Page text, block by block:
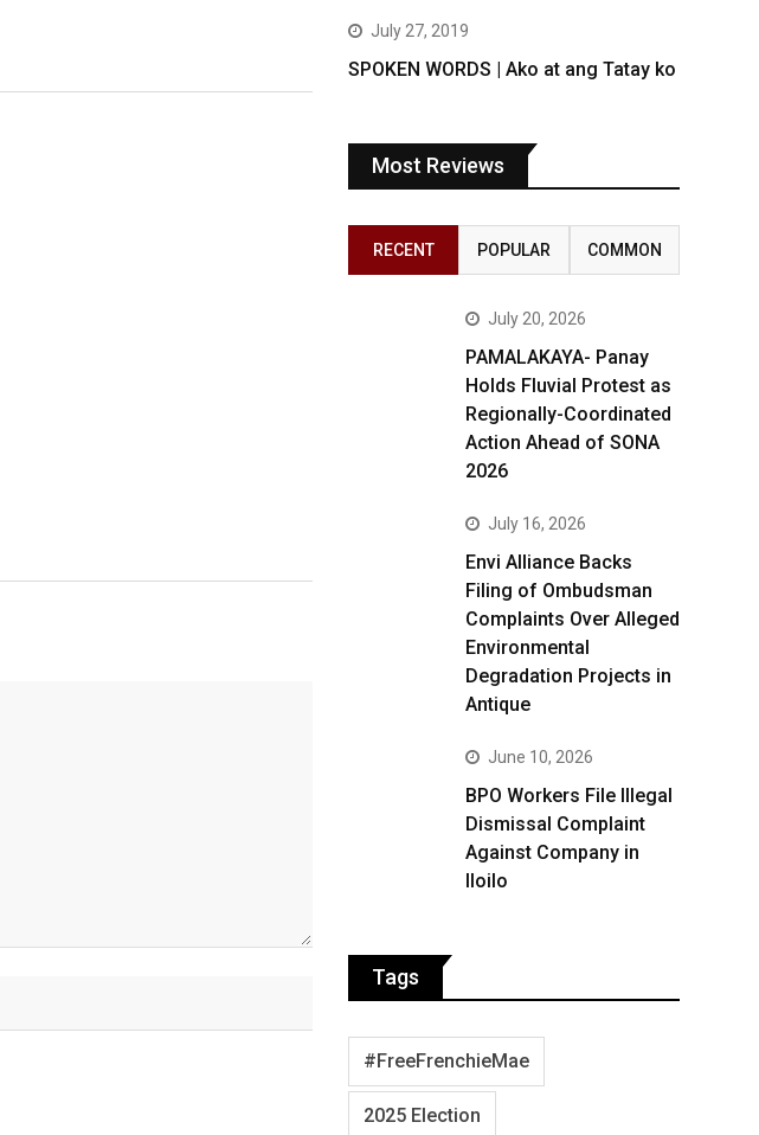
July 27, 2019
SPOKEN WORDS | Ako at ang Tatay ko
Most Reviews
RECENT POPULAR COMMON
July 20, 2026
PAMALAKAYA- Panay
Holds Fluvial Protest as
Regionally-Coordinated
Action Ahead of SONA
2026
July 16, 2026
Envi Alliance Backs
Filing of Ombudsman
Complaints Over Alleged
Environmental
Degradation Projects in
Antique
June 10, 2026
BPO Workers File Illegal
Dismissal Complaint
Against Company in
Iloilo
Tags
#FreeFrenchieMae
2025 Election